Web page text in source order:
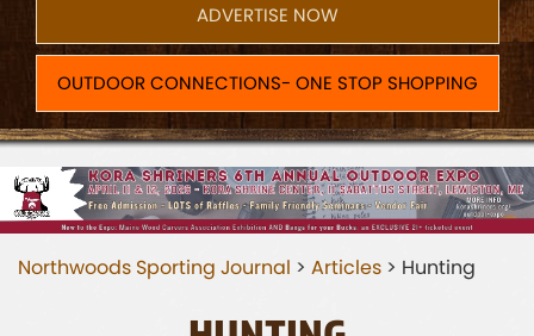
ADVERTISE NOW
OUTDOOR CONNECTIONS- ONE STOP SHOPPING
Northwoods Sporting Journal > Articles > Hunting